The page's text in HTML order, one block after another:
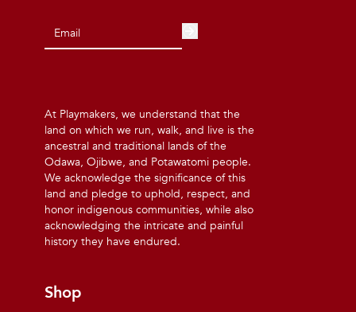
At Playmakers, we understand that the
land on which we run, walk, and live is the
ancestral and traditional lands of the
Odawa, Ojibwe, and Potawatomi people.
We acknowledge the significance of this
land and pledge to uphold, respect, and
honor indigenous communities, while also
acknowledging the intricate and painful
history they have endured.
Shop